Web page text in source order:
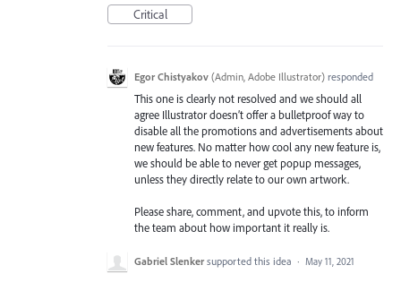
Critical
Egor Chistyakov (Admin, Adobe Illustrator) responded
This one is clearly not resolved and we should all
agree Illustrator doesn’t offer a bulletproof way to
disable all the promotions and advertisements about
new features. No matter how cool any new feature is,
we should be able to never get popup messages,
unless they directly relate to our own artwork.
Please share, comment, and upvote this, to inform
the team about how important it really is.
Gabriel Slenker supported this idea · May 11, 2021